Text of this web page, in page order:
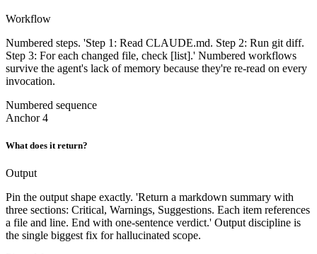
Workflow
Numbered steps. 'Step 1: Read CLAUDE.md. Step 2: Run git diff.
Step 3: For each changed file, check [list].' Numbered workflows
survive the agent's lack of memory because they're re-read on every
invocation.
Numbered sequence
Anchor 4
What does it return?
Output
Pin the output shape exactly. 'Return a markdown summary with
three sections: Critical, Warnings, Suggestions. Each item references
a file and line. End with one-sentence verdict.' Output discipline is
the single biggest fix for hallucinated scope.